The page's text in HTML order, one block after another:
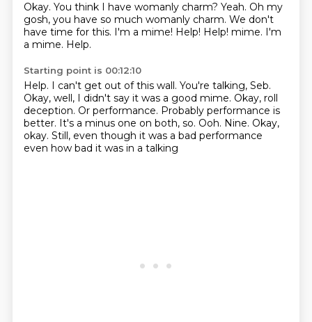
Okay. You think I have womanly charm? Yeah. Oh my
gosh, you have so much womanly charm. We don't
have time for this. I'm a mime! Help! Help! mime. I'm
a mime. Help.
Starting point is 00:12:10
Help. I can't get out of this wall. You're talking, Seb.
Okay, well, I didn't say it was a good mime. Okay, roll
deception. Or performance. Probably performance is
better. It's a minus one on both, so. Ooh. Nine. Okay,
okay. Still, even though it was a bad performance
even how bad it was in a talking